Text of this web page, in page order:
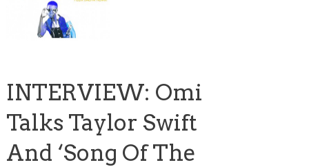
INTERVIEW: Omi
Talks Taylor Swift
And ‘Song Of The